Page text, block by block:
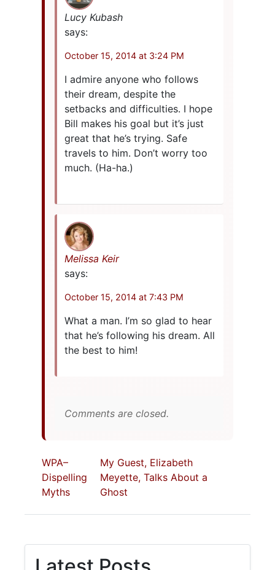
Lucy Kubash
says:
October 15, 2014 at 3:24 PM
I admire anyone who follows
their dream, despite the
setbacks and difficulties. I hope
Bill makes his goal but it’s just
great that he’s trying. Safe
travels to him. Don’t worry too
much. (Ha-ha.)
Melissa Keir
says:
October 15, 2014 at 7:43 PM
What a man. I’m so glad to hear
that he’s following his dream. All
the best to him!
Comments are closed.
WPA–
Dispelling
Myths
My Guest, Elizabeth
Meyette, Talks About a
Ghost